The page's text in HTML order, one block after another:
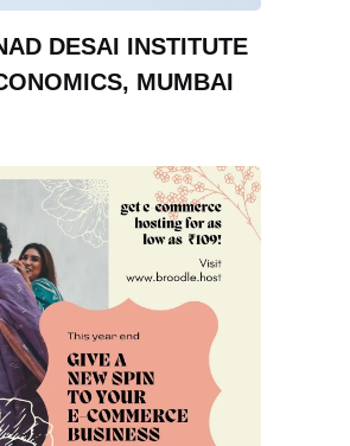
DESAI INSTITUTE
MUMBAI